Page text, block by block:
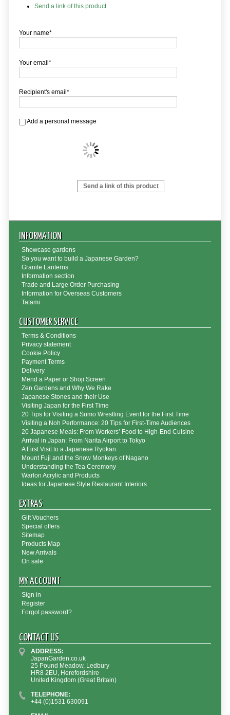
Send a link of this product
Your name*
Your email*
Recipient's email*
Add a personal message
Send a link of this product
INFORMATION
Showcase gardens
So you want to build a Japanese Garden?
Granite Lanterns
Information section
Trade and Large Order Purchasing
Information for Overseas Customers
Tatami
CUSTOMER SERVICE
Terms & Conditions
Privacy statement
Cookie Policy
Payment Terms
Delivery
Mend a Paper or Shoji Screen
Zen Gardens and Why We Rake
Japanese Stones and their Use
Visiting Japan for the First Time
20 Tips for Visiting a Sumo Wrestling Event for the First Time
Visiting a Noh Performance: 20 Tips for First-Time Audiences
20 Japanese Meals: From Workers’ Food to High-End Cuisine
Arrival in Japan: From Narita Airport to Tokyo
A First Visit to a Japanese Ryokan
Mount Fuji and the Snow Monkeys of Nagano
Understanding the Tea Ceremony
Warlon Acrylic and Products
Ideas for Japanese Style Restaurant Interiors
EXTRAS
Gift Vouchers
Special offers
Sitemap
Products Map
New Arrivals
On sale
MY ACCOUNT
Sign in
Register
Forgot password?
CONTACT US
ADDRESS:
JapanGarden.co.uk
25 Pound Meadow, Ledbury
HR8 2EU, Herefordshire
United Kingdom (Great Britain)
TELEPHONE:
+44 (0)1531 630091